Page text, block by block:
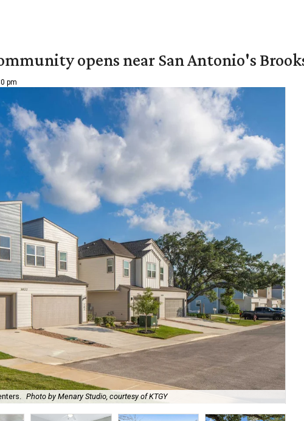
opens near San Antonio's
pm
Photo by Menary Studio, courtesy of KTGY